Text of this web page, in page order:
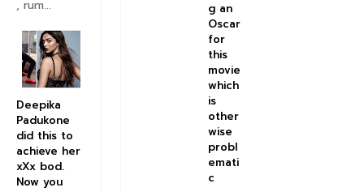
g an
Oscar
for
this
movie
which
is
other
wise
probl
emati
c
, rum...
Deepika
Padukone
did this to
achieve her
xXx bod.
Now you